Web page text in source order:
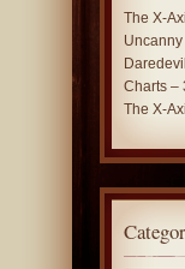
The X-
Charts –
The X-